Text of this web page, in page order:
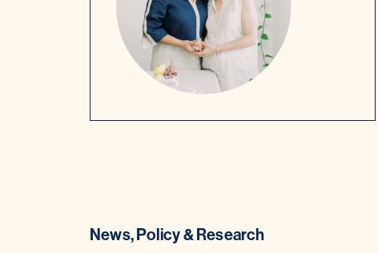
News, Policy & Research